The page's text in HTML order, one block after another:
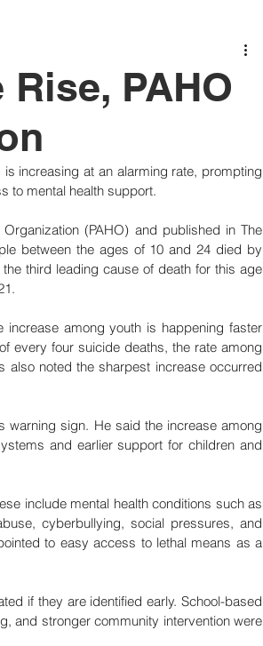
PAHO
increasing at an alarming rate, prompting
to mental health support.
(PAHO) and published in The
between the ages of 10 and 24 died by
third leading cause of death for this age
among youth is happening faster
every four suicide deaths, the rate among
also noted the sharpest increase occurred
warning sign. He said the increase among
and earlier support for children and
include mental health conditions such as
cyberbullying, social pressures, and
to easy access to lethal means as a
if they are identified early. School-based
and stronger community intervention were